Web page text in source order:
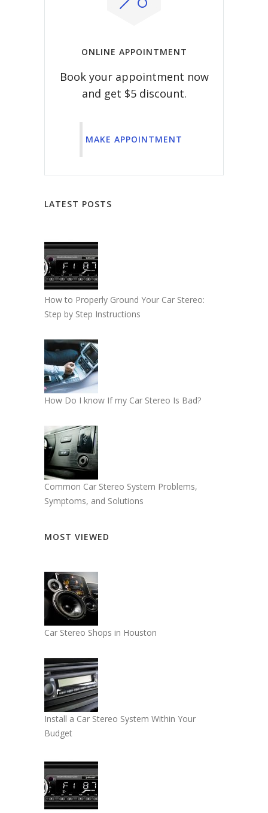
ONLINE APPOINTMENT
Book your appointment now
and get $5 discount.
MAKE APPOINTMENT
LATEST POSTS
How to Properly Ground Your Car Stereo:
Step by Step Instructions
How Do I know If my Car Stereo Is Bad?
Common Car Stereo System Problems,
Symptoms, and Solutions
MOST VIEWED
Car Stereo Shops in Houston
Install a Car Stereo System Within Your
Budget